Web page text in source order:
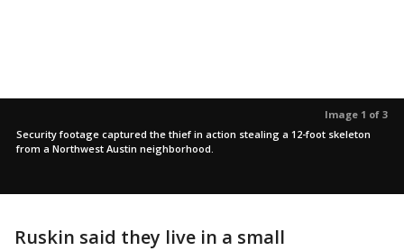
Image 1 of 3
Security footage captured the thief in action stealing a 12-foot skeleton
from a Northwest Austin neighborhood.
Ruskin said they live in a small